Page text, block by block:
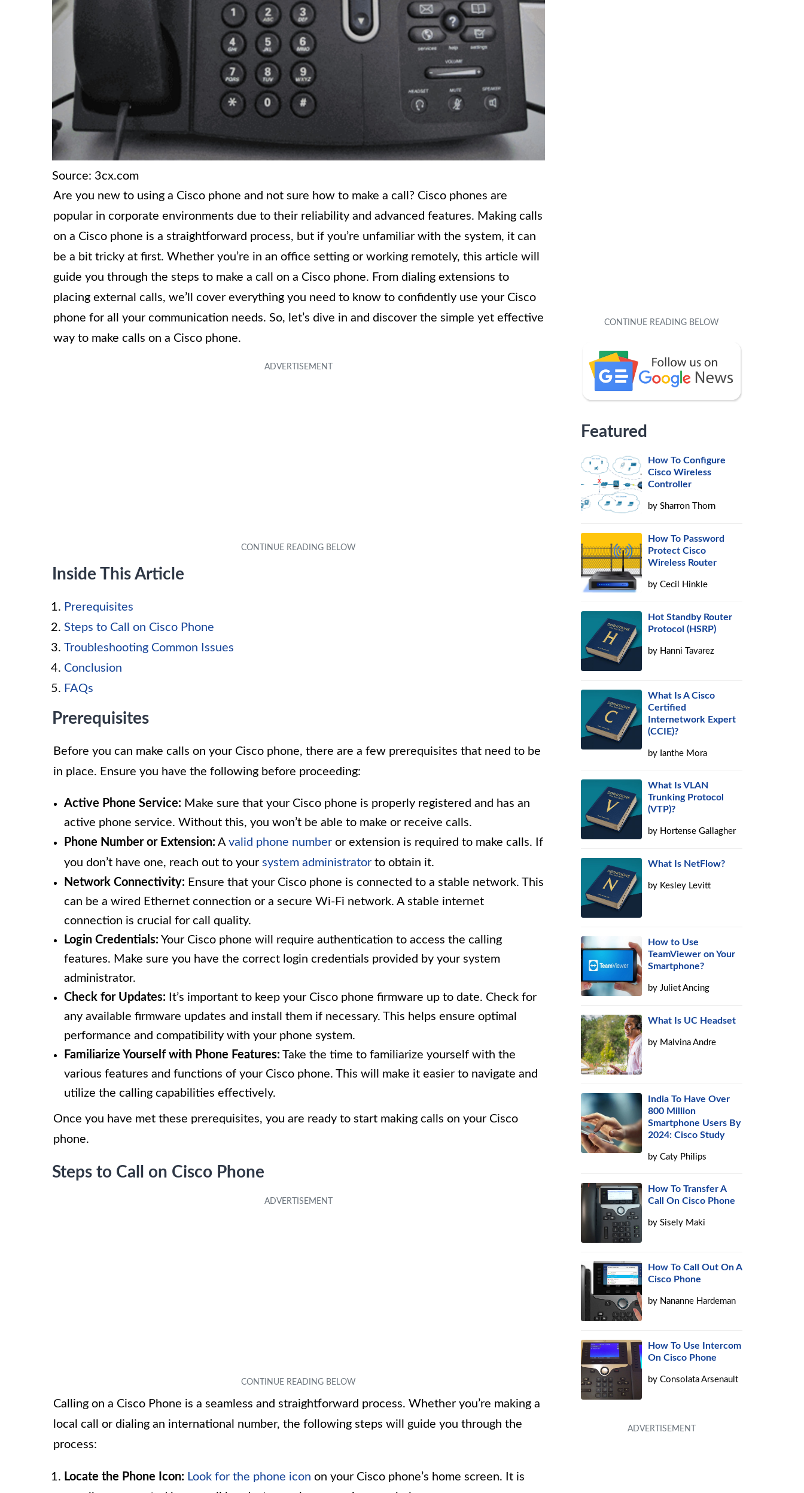
Source: 3cx.com
Are you new to using a Cisco phone and not sure how to make a call? Cisco phones are
popular in corporate environments due to their reliability and advanced features. Making calls
on a Cisco phone is a straightforward process, but if you’re unfamiliar with the system, it can
be a bit tricky at first. Whether you’re in an office setting or working remotely, this article will
guide you through the steps to make a call on a Cisco phone. From dialing extensions to
placing external calls, we’ll cover everything you need to know to confidently use your Cisco
phone for all your communication needs. So, let’s dive in and discover the simple yet effective
way to make calls on a Cisco phone.
Inside This Article
Prerequisites
Steps to Call on Cisco Phone
Troubleshooting Common Issues
Conclusion
FAQs
Prerequisites
Before you can make calls on your Cisco phone, there are a few prerequisites that need to be
in place. Ensure you have the following before proceeding:
Active Phone Service: Make sure that your Cisco phone is properly registered and has an
active phone service. Without this, you won’t be able to make or receive calls.
Phone Number or Extension: A valid phone number or extension is required to make calls. If
you don’t have one, reach out to your system administrator to obtain it.
Network Connectivity: Ensure that your Cisco phone is connected to a stable network. This
can be a wired Ethernet connection or a secure Wi-Fi network. A stable internet
connection is crucial for call quality.
Login Credentials: Your Cisco phone will require authentication to access the calling
features. Make sure you have the correct login credentials provided by your system
administrator.
Check for Updates: It’s important to keep your Cisco phone firmware up to date. Check for
any available firmware updates and install them if necessary. This helps ensure optimal
performance and compatibility with your phone system.
Familiarize Yourself with Phone Features: Take the time to familiarize yourself with the
various features and functions of your Cisco phone. This will make it easier to navigate and
utilize the calling capabilities effectively.
Once you have met these prerequisites, you are ready to start making calls on your Cisco
phone.
Steps to Call on Cisco Phone
Calling on a Cisco Phone is a seamless and straightforward process. Whether you’re making a
local call or dialing an international number, the following steps will guide you through the
process:
Locate the Phone Icon: Look for the phone icon on your Cisco phone’s home screen. It is
Featured
How To Configure
Cisco Wireless
Controller
bySharron Thorn
How To Password
Protect Cisco
Wireless Router
byCecil Hinkle
Hot Standby Router
Protocol (HSRP)
by Hanni Tavarez
What Is A Cisco
Certified
Internetwork Expert
(CCIE)?
by Ianthe Mora
What Is VLAN
Trunking Protocol
(VTP)?
by Hortense Gallagher
What Is NetFlow?
by Kesley Levitt
How to Use
TeamViewer on Your
Smartphone?
byJuliet Ancing
What Is UC Headset
by Malvina Andre
India To Have Over
800 Million
Smartphone Users By
2024: Cisco Study
byCaty Philips
How To Transfer A
Call On Cisco Phone
bySisely Maki
How To Call Out On A
Cisco Phone
by Nananne Hardeman
How To Use Intercom
On Cisco Phone
byConsolata Arsenault